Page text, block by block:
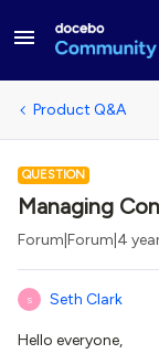
Product Q&A
QUESTION
Managing
Forum|Forum|4
S Seth Clark
Hello everyone,